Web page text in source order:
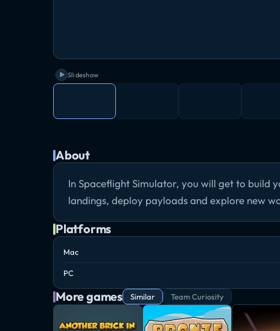
Slideshow
About
In Spaceflight Simulator, you will get to build
landings, deploy payloads and explore new
Platforms
Mac
PC
More games Similar Team Curiosity